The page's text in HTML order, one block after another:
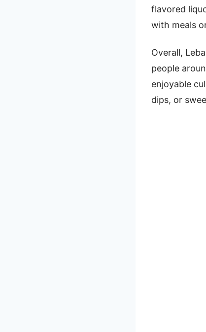
flavored
with meals
Overall,
people
enjoyable
dips, or